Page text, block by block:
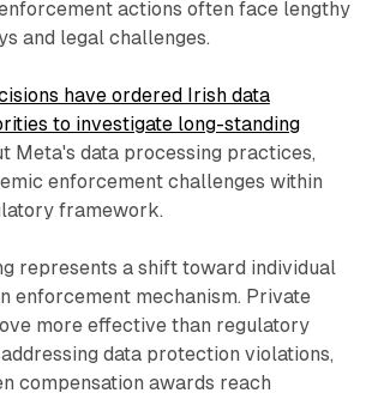
actions often face lengthy
and legal challenges.
have ordered Irish data
to investigate long-standing
Meta's data processing practices,
enforcement challenges within
framework.
represents a shift toward individual
enforcement mechanism. Private
more effective than regulatory
data protection violations,
compensation awards reach